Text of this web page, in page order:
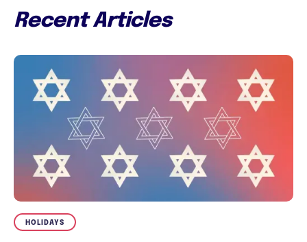
Recent Articles
HOLIDAYS